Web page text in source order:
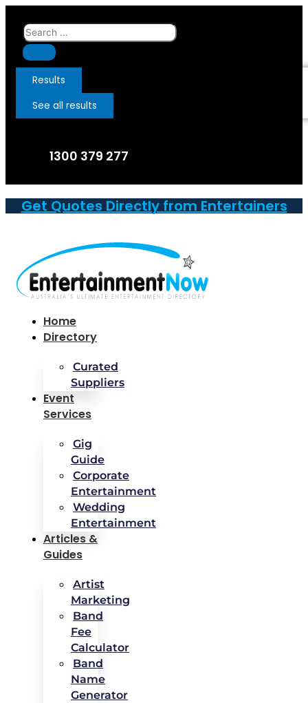
Skip
content
Search
...
Results
See all results
1300 379 277
Get Quotes Directly from Entertainers
Home
Directory
Curated
Suppliers
Event
Services
Gig
Guide
Corporate
Entertainment
Wedding
Entertainment
Articles &
Guides
Artist
Marketing
Band
Fee
Calculator
Band
Name
Generator